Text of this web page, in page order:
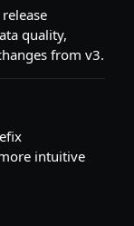
quality,
from v3.
intuitive